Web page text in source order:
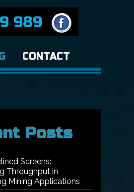
989
CONTACT
Posts
Screens:
Throughput in
Mining Applications